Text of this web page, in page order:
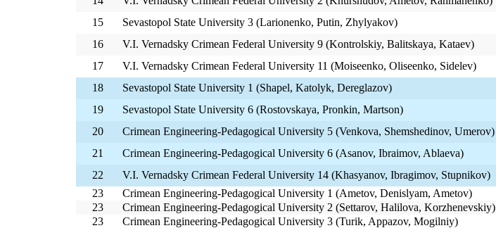
15
Sevastopol State University 3 (Larionenko, Putin, Zhylyakov)
16
V.I. Vernadsky Crimean Federal University 9 (Kontrolskiy, Balitskaya, Kataev)
17
V.I. Vernadsky Crimean Federal University 11 (Moiseenko, Oliseenko, Sidelev)
18
Sevastopol State University 1 (Shapel, Katolyk, Dereglazov)
19
Sevastopol State University 6 (Rostovskaya, Pronkin, Martson)
20
Crimean Engineering-Pedagogical University 5 (Venkova, Shemshedinov, Umerov)
21
Crimean Engineering-Pedagogical University 6 (Asanov, Ibraimov, Ablaeva)
22
V.I. Vernadsky Crimean Federal University 14 (Khasyanov, Ibragimov, Stupnikov)
23
Crimean Engineering-Pedagogical University 1 (Ametov, Denislyam, Ametov)
23
Crimean Engineering-Pedagogical University 2 (Settarov, Halilova, Korzhenevskiy)
23
Crimean Engineering-Pedagogical University 3 (Turik, Appazov, Mogilniy)